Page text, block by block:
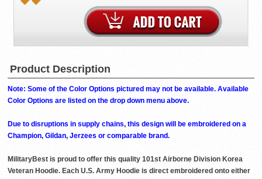
Product Description
Note: Some of the Color Options pictured may not be available. Available
Color Options are listed on the drop down menu above.
Due to disruptions in supply chains, this design will be embroidered on a
Champion, Gildan, Jerzees or comparable brand.
MilitaryBest is proud to offer this quality 101st Airborne Division Korea
Veteran Hoodie. Each U.S. Army Hoodie is direct embroidered onto either